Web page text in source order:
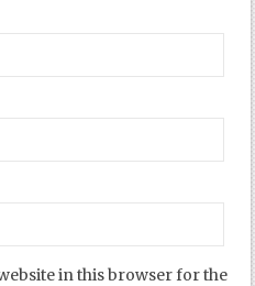
in this browser for the